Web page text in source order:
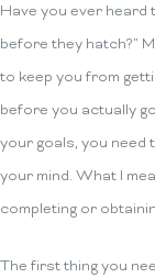
Have you ever
before they hatch?”
to keep you from
before you actually
your goals, you need
your mind. What I
completing or
The first thing you